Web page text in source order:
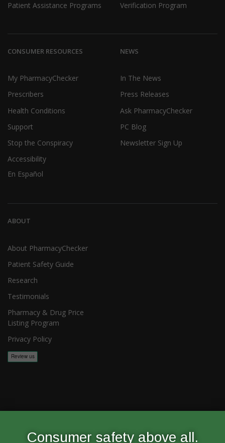
Consumer safety above all.
Patient Assistance Programs
Verification Program
CONSUMER RESOURCES
My PharmacyChecker
Prescribers
Health Conditions
Support
Stop the Conspiracy
Accessibility
En Español
NEWS
In The News
Press Releases
Ask PharmacyChecker
PC Blog
Newsletter Sign Up
ABOUT
About PharmacyChecker
Patient Safety Guide
Research
Testimonials
Pharmacy & Drug Price
Listing Program
Privacy Policy